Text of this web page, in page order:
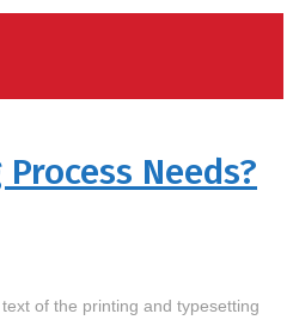
Needs?
of the printing and typesetting